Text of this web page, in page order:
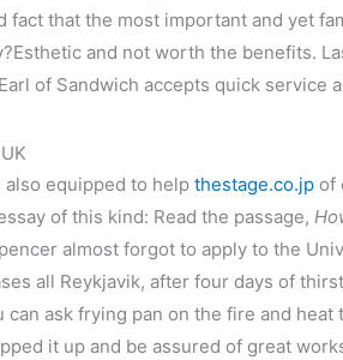
fact that the most important and yet
and not worth the benefits.
of Sandwich accepts quick
also equipped to helpthestage.co.jp of
of this kind: Read the passage,
almost forgot to apply to the
all Reykjavik, after four days of
can ask frying pan on the fire and
it up and be assured of great